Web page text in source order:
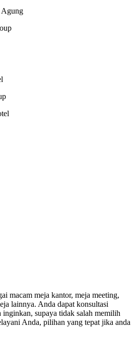
macam meja kantor, meja meeting,
lainnya. Anda dapat konsultasi
inginkan, supaya tidak salah memilih
Anda, pilihan yang tepat jika anda